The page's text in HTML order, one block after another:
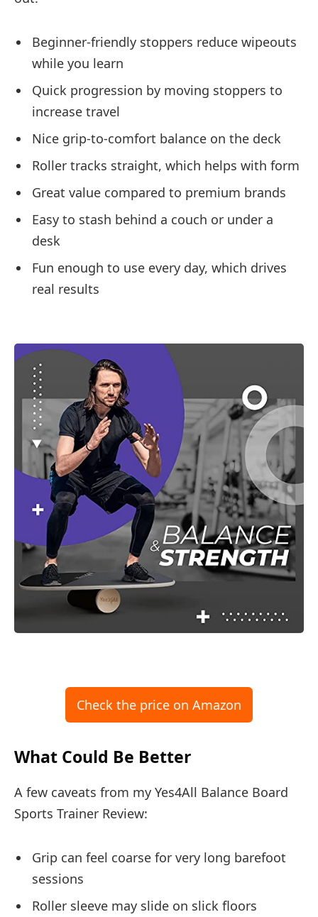
Beginner-friendly stoppers reduce wipeouts
while you learn
Quick progression by moving stoppers to
increase travel
Nice grip-to-comfort balance on the deck
Roller tracks straight, which helps with form
Great value compared to premium brands
Easy to stash behind a couch or under a
desk
Fun enough to use every day, which drives
real results
Check the price on Amazon
What Could Be Better
A few caveats from my Yes4All Balance Board
Sports Trainer Review:
Grip can feel coarse for very long barefoot
sessions
Roller sleeve may slide on slick floors